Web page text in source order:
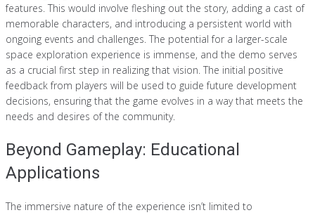
features. This would involve fleshing out the story, adding a cast of
memorable characters, and introducing a persistent world with
ongoing events and challenges. The potential for a larger-scale
space exploration experience is immense, and the demo serves
as a crucial first step in realizing that vision. The initial positive
feedback from players will be used to guide future development
decisions, ensuring that the game evolves in a way that meets the
needs and desires of the community.
Beyond Gameplay: Educational
Applications
The immersive nature of the experience isn’t limited to